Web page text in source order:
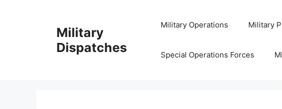
Military
Dispatches
Military Operations Military
Special Operations Forces